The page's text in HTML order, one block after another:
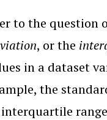
to the question
, or the
in a dataset
the